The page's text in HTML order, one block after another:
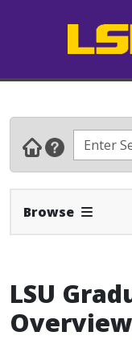
Browse Expand
LSU
Overview